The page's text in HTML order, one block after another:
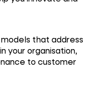
that address
your organisation,
to customer